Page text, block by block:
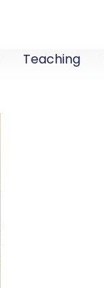
Teaching